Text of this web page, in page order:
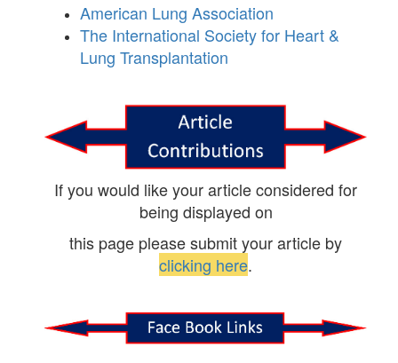
American Lung Association
The International Society for Heart &
Lung Transplantation
If you would like your article considered for
being displayed on
this page please submit your article by
clicking here.